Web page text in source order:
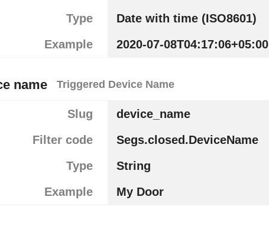
Type
Date with time (ISO8601)
Example
2020-07-08T04:17:06+05:00
name Triggered Device Name
Slug
device_name
Filter code
Segs.closed.DeviceName
Type
String
Example
My Door